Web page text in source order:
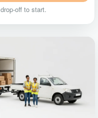
off to start.